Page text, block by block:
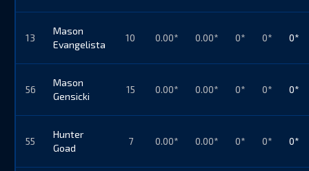
13
Mason
Evangelista
10 0.00* 0.00* 0* 0* 0*
56
Mason
Gensicki
15 0.00* 0.00* 0* 0* 0*
55
Hunter
Goad
7 0.00* 0.00* 0* 0* 0*